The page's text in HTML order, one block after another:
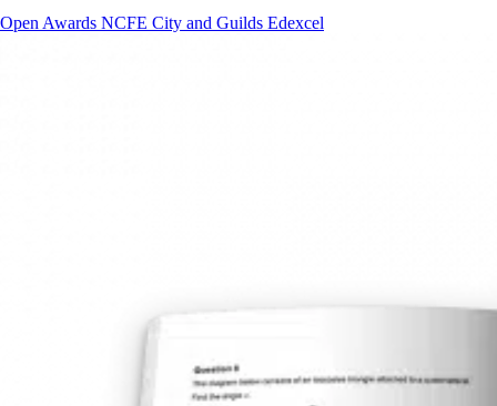
Open Awards NCFE City and Guilds Edexcel